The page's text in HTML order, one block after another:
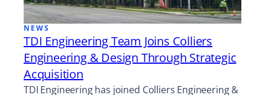
NEWS
TDI Engineering Team Joins Colliers
Engineering & Design Through Strategic
Acquisition
TDI Engineering has joined Colliers Engineering &